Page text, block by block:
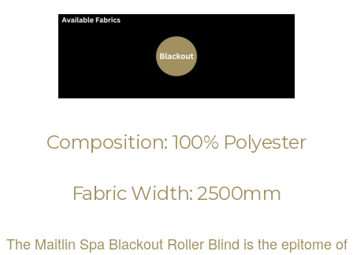
Composition: 100% Polyester
Fabric Width: 2500mm
The Maitlin Spa Blackout Roller Blind is the epitome of